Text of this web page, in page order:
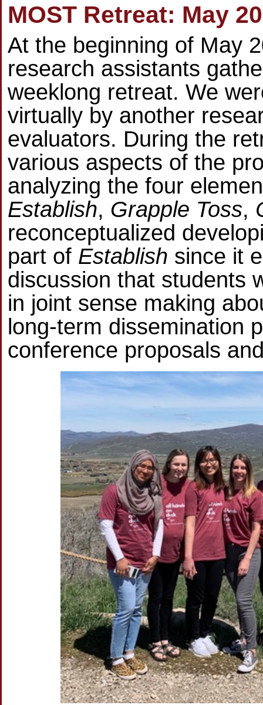
MOST Retreat: May
At the beginning of May
research assistants
weeklong retreat. We
virtually by another
evaluators. During the
various aspects of the
analyzing the four
Establish, Grapple Toss,
reconceptualized
part of Establish since it
discussion that students
in joint sense making
long-term dissemination
conference proposals